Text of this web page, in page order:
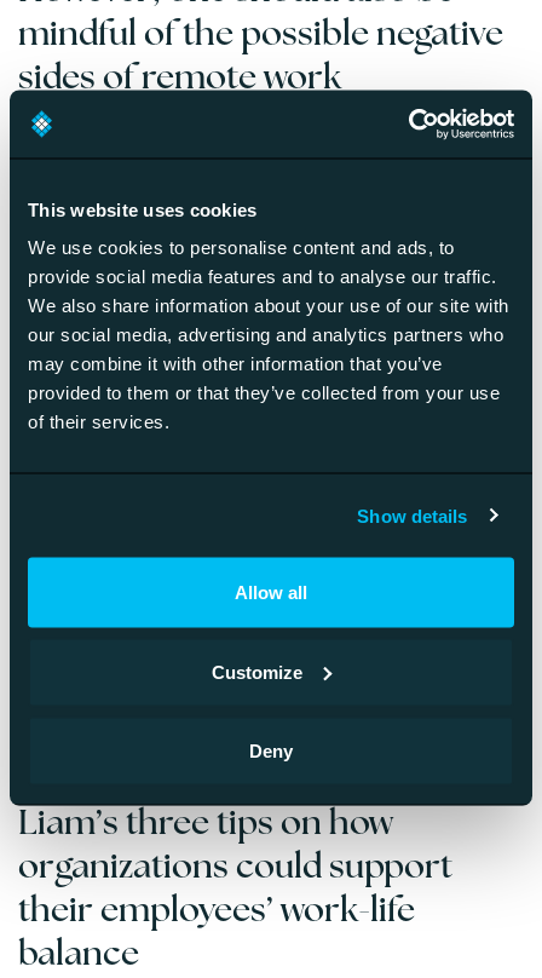
This website uses cookies
We use cookies to personalise content and ads, to
provide social media features and to analyse our traffic.
We also share information about your use of our site with
our social media, advertising and analytics partners who
may combine it with other information that you’ve
provided to them or that they’ve collected from your use
of their services.
Show details
Allow all
Customize
Deny
mindful of the possible negative
sides of remote work
It’s more difficult to build a culture without human
meet in a virtual reality space every Friday. However, he
real, face-to-face encounters every once in a while, but
they can be in any cool or fun location.
It takes managers special skills to run a remote-first
company.If managers don’t know how to manage
remote teams efficiently, the teams are going to be
inevitably slower and less productive. Managers thus need
According to Liam,
and his team tend to meet somewhere abroad, work for a
Liam’s three tips on how
organizations could support
their employees’ work-life
balance